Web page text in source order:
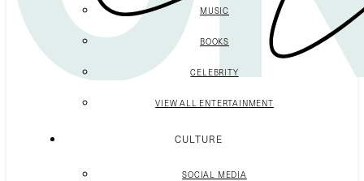
MUSIC
BOOKS
CELEBRITY
VIEW ALL ENTERTAINMENT
CULTURE
SOCIAL MEDIA